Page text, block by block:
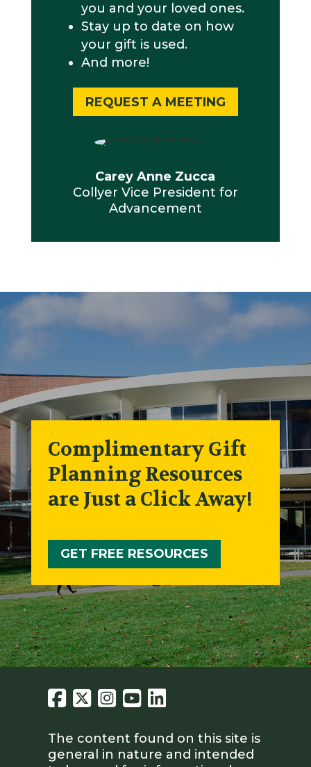
you and your loved ones.
Stay up to date on how
your gift is used.
And more!
REQUEST A MEETING
Carey Anne Zucca
Collyer Vice President for
Advancement
Complimentary Gift
Planning Resources
are Just a Click Away!
GET FREE RESOURCES
The content found on this site is
general in nature and intended